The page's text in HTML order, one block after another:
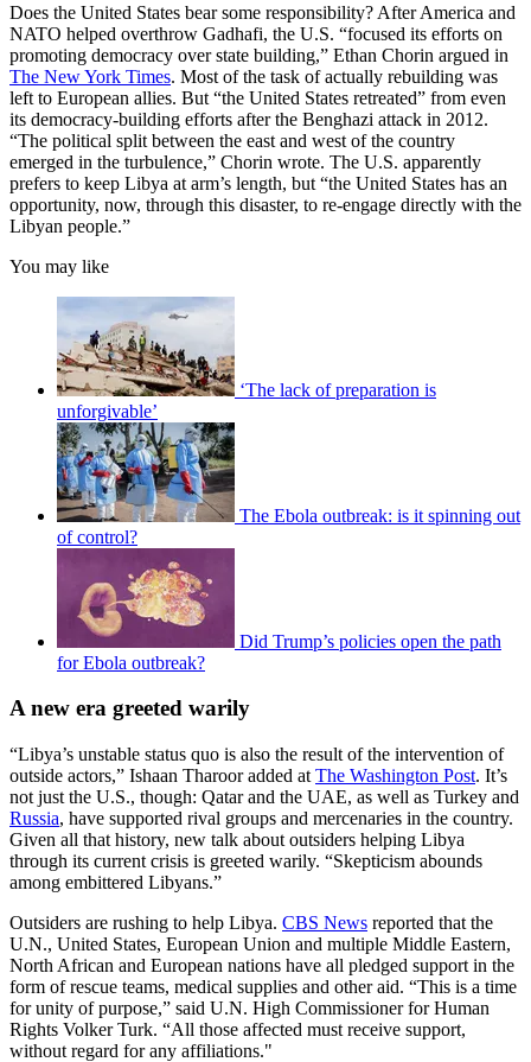
Does the United States bear some responsibility? After America and
NATO helped overthrow Gadhafi, the U.S. “focused its efforts on
promoting democracy over state building,” Ethan Chorin argued in
The New York Times. Most of the task of actually rebuilding was
left to European allies. But “the United States retreated” from even
its democracy-building efforts after the Benghazi attack in 2012.
“The political split between the east and west of the country
emerged in the turbulence,” Chorin wrote. The U.S. apparently
prefers to keep Libya at arm’s length, but “the United States has an
opportunity, now, through this disaster, to re-engage directly with the
Libyan people.”
You may like
‘The lack of preparation is
unforgivable’
The Ebola outbreak: is it spinning out
of control?
Did Trump’s policies open the path
for Ebola outbreak?
A new era greeted warily
“Libya’s unstable status quo is also the result of the intervention of
outside actors,” Ishaan Tharoor added at The Washington Post. It’s
not just the U.S., though: Qatar and the UAE, as well as Turkey and
Russia, have supported rival groups and mercenaries in the country.
Given all that history, new talk about outsiders helping Libya
through its current crisis is greeted warily. “Skepticism abounds
among embittered Libyans.”
Outsiders are rushing to help Libya. CBS News reported that the
U.N., United States, European Union and multiple Middle Eastern,
North African and European nations have all pledged support in the
form of rescue teams, medical supplies and other aid. “This is a time
for unity of purpose,” said U.N. High Commissioner for Human
Rights Volker Turk. “All those affected must receive support,
without regard for any affiliations."